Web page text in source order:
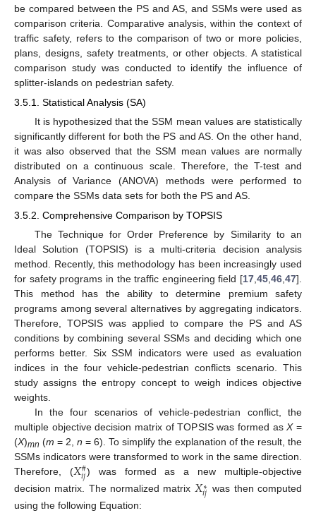
be compared between the PS and AS, and SSMs were used as
comparison criteria. Comparative analysis, within the context of
traffic safety, refers to the comparison of two or more policies,
plans, designs, safety treatments, or other objects. A statistical
comparison study was conducted to identify the influence of
splitter-islands on pedestrian safety.
3.5.1. Statistical Analysis (SA)
It is hypothesized that the SSM mean values are statistically
significantly different for both the PS and AS. On the other hand,
it was also observed that the SSM mean values are normally
distributed on a continuous scale. Therefore, the T-test and
Analysis of Variance (ANOVA) methods were performed to
compare the SSMs data sets for both the PS and AS.
3.5.2. Comprehensive Comparison by TOPSIS
The Technique for Order Preference by Similarity to an
Ideal Solution (TOPSIS) is a multi-criteria decision analysis
method. Recently, this methodology has been increasingly used
for safety programs in the traffic engineering field [17,45,46,47].
This method has the ability to determine premium safety
programs among several alternatives by aggregating indicators.
Therefore, TOPSIS was applied to compare the PS and AS
conditions by combining several SSMs and deciding which one
performs better. Six SSM indicators were used as evaluation
indices in the four vehicle-pedestrian conflicts scenario. This
study assigns the entropy concept to weigh indices objective
weights.
In the four scenarios of vehicle-pedestrian conflict, the
multiple objective decision matrix of TOPSIS was formed asX=
(X)mn (m = 2, n = 6). To simplify the explanation of the result, the
SSMs indicators were transformed to work in the same direction.
Therefore, (𝑋#
𝑖𝑗) was formed as a new multiple-objective
decision matrix. The normalized matrix 𝑋∗
𝑖𝑗 was then computed
using the following Equation: